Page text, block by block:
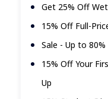
Get 25% Off
15% Off Full-
Sale - Up to
15% Off Your
Up